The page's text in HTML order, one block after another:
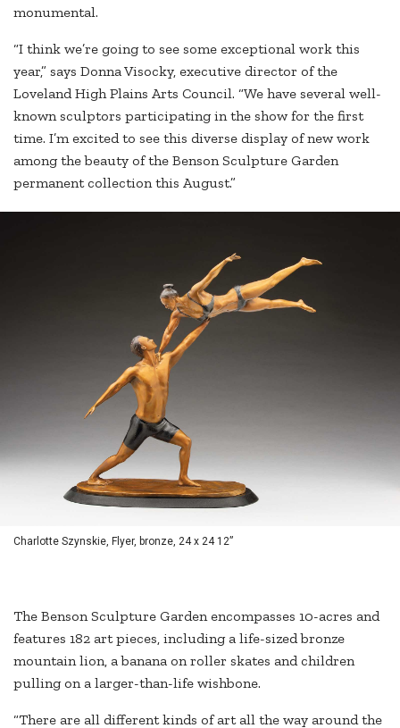
monumental.
“I think we’re going to see some exceptional work this
year,” says Donna Visocky, executive director of the
Loveland High Plains Arts Council. “We have several well-
known sculptors participating in the show for the first
time. I’m excited to see this diverse display of new work
among the beauty of the Benson Sculpture Garden
permanent collection this August.”
Charlotte Szynskie, Flyer, bronze, 24 x 24 12”
The Benson Sculpture Garden encompasses 10-acres and
features 182 art pieces, including a life-sized bronze
mountain lion, a banana on roller skates and children
pulling on a larger-than-life wishbone.
“There are all different kinds of art all the way around the